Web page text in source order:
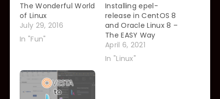
The Wonderful World
of Linux
July 29, 2016
In "Fun"
Installing epel-
release in CentOS 8
and Oracle Linux 8 –
The EASY Way
April 6, 2021
In "Linux"